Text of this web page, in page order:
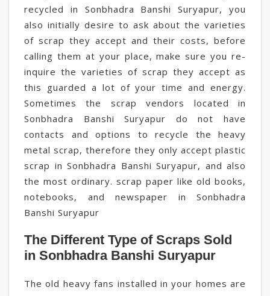
recycled in Sonbhadra Banshi Suryapur, you
also initially desire to ask about the varieties
of scrap they accept and their costs, before
calling them at your place, make sure you re-
inquire the varieties of scrap they accept as
this guarded a lot of your time and energy.
Sometimes the scrap vendors located in
Sonbhadra Banshi Suryapur do not have
contacts and options to recycle the heavy
metal scrap, therefore they only accept plastic
scrap in Sonbhadra Banshi Suryapur, and also
the most ordinary. scrap paper like old books,
notebooks, and newspaper in Sonbhadra
Banshi Suryapur
The Different Type of Scraps Sold
in Sonbhadra Banshi Suryapur
The old heavy fans installed in your homes are